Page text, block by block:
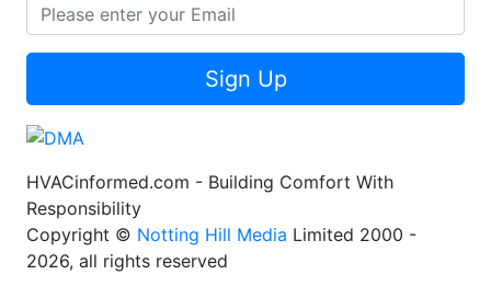
Sign Up
HVACinformed.com - Building Comfort With
Responsibility
Copyright © Notting Hill Media Limited 2000 -
2026, all rights reserved